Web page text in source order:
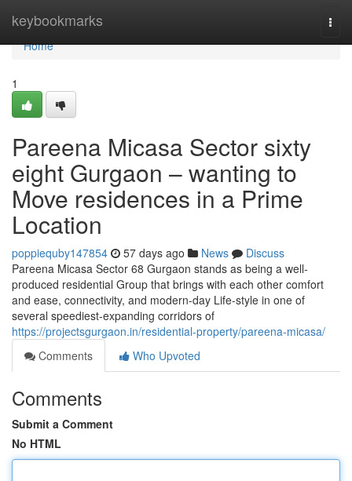
keybookmarks
Home
Home
1
Pareena Micasa Sector sixty
eight Gurgaon – wanting to
Move residences in a Prime
Location
poppiequby147854 57 days ago News
Discuss
Pareena Micasa Sector 68 Gurgaon stands as being a well-
produced residential Group that brings with each other comfort
and ease, connectivity, and modern-day Life-style in one of
several speediest-expanding corridors of
https://projectsgurgaon.in/residential-property/pareena-micasa/
Comments
Who Upvoted
Comments
Submit a Comment
No HTML